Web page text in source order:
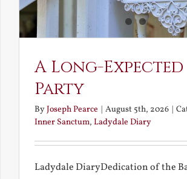
A Long-Expected
Party
ByJoseph Pearce | August 5th, 2026 |
Inner Sanctum, Ladydale Diary
Ladydale DiaryDedication of the